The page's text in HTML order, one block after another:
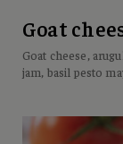
Goat
Goat cheese,
jam, basil pesto